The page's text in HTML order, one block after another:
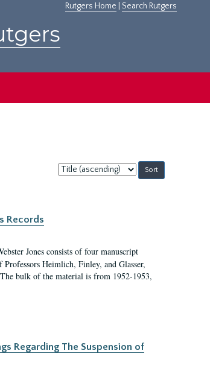
Rutgers Home Search Rutgers
Sort
by:
Records
Jones consists of four manuscript
Heimlich, Finley, and Glasser,
bulk of the material is from 1952-1953,
Regarding The Suspension of